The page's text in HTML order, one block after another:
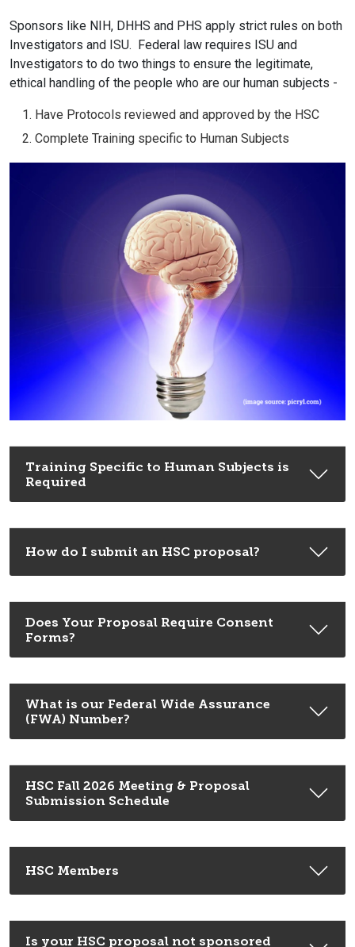
Sponsors like NIH, DHHS and PHS apply strict rules on both
Investigators and ISU. Federal law requires ISU and
Investigators to do two things to ensure the legitimate,
ethical handling of the people who are our human subjects -
Have Protocols reviewed and approved by the HSC
Complete Training specific to Human Subjects
Training Specific to Human Subjects is
Required
How do I submit an HSC proposal?
Does Your Proposal Require Consent
Forms?
What is our Federal Wide Assurance
(FWA) Number?
HSC Fall 2026 Meeting & Proposal
Submission Schedule
HSC Members
Is your HSC proposal not sponsored